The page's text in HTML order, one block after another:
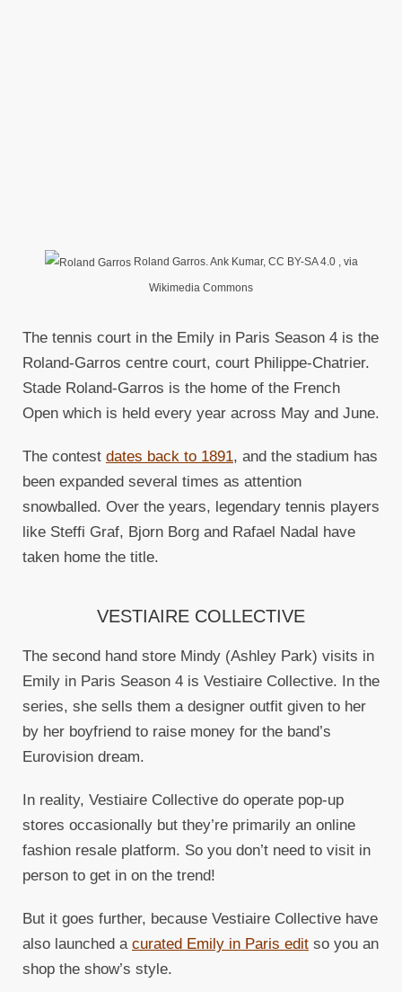
Roland Garros. Ank Kumar, CC BY-SA 4.0 , via
Wikimedia Commons
The tennis court in the Emily in Paris Season 4 is the
Roland-Garros centre court, court Philippe-Chatrier.
Stade Roland-Garros is the home of the French
Open which is held every year across May and June.
The contest dates back to 1891, and the stadium has
been expanded several times as attention
snowballed. Over the years, legendary tennis players
like Steffi Graf, Bjorn Borg and Rafael Nadal have
taken home the title.
VESTIAIRE COLLECTIVE
The second hand store Mindy (Ashley Park) visits in
Emily in Paris Season 4 is Vestiaire Collective. In the
series, she sells them a designer outfit given to her
by her boyfriend to raise money for the band’s
Eurovision dream.
In reality, Vestiaire Collective do operate pop-up
stores occasionally but they’re primarily an online
fashion resale platform. So you don’t need to visit in
person to get in on the trend!
But it goes further, because Vestiaire Collective have
also launched a curated Emily in Paris edit so you an
shop the show’s style.